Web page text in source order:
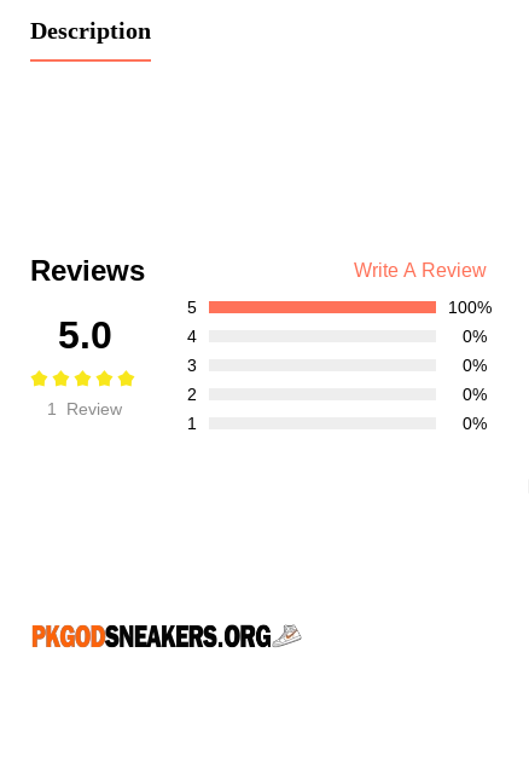
Description
Reviews Write A Review
5.0
1 Review
5
100%
4
0%
3
0%
2
0%
1
0%